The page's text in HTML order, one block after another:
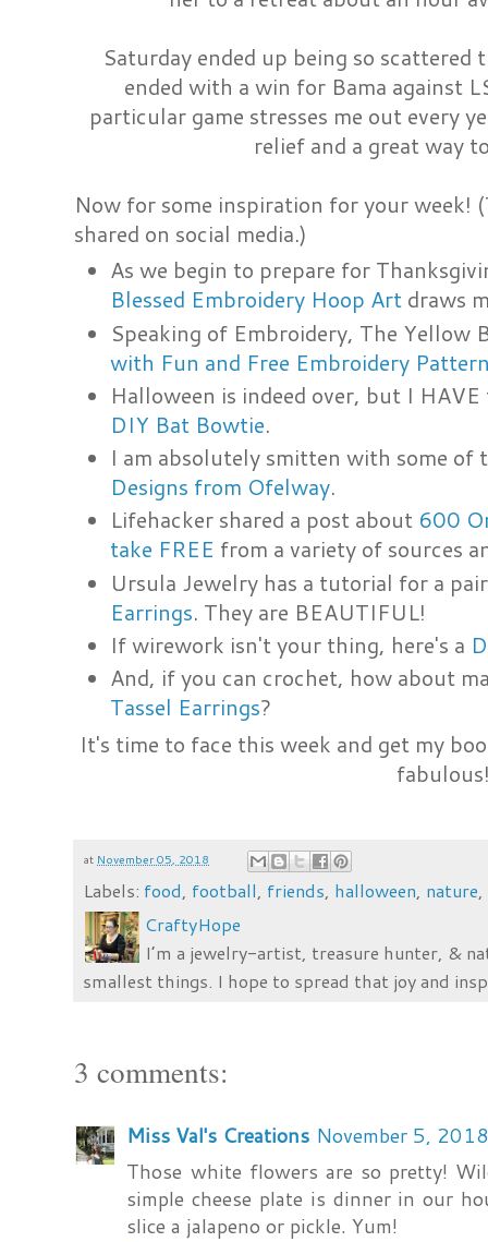
Saturday ended up being so
ended with a win for Bama against
particular game stresses me out every
relief and a great way
Now for some inspiration for your week!
shared on social media.)
As we begin to prepare for
Blessed Embroidery Hoop Art draws
Speaking of Embroidery, The Yellow
with Fun and Free Embroidery
Halloween is indeed over, but I
DIY Bat Bowtie.
I am absolutely smitten with some of
Designs from Ofelway.
Lifehacker shared a post about 600
take FREE from a variety of sources
Ursula Jewelry has a tutorial for a
Earrings. They are BEAUTIFUL!
If wirework isn't your thing, here's a
And, if you can crochet, how about
Tassel Earrings?
It's time to face this week and get my
at November 05, 2018
Labels: food, football, friends, halloween, nature,
CraftyHope
I’m a jewelry-artist, treasure hunter, &
smallest things. I hope to spread that joy and
3 comments:
Miss Val's Creations November 5,
Those white flowers are so pretty!
simple cheese plate is dinner in our
slice a jalapeno or pickle. Yum!